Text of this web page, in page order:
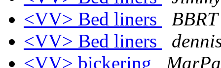
<VV> Bed liners
BBRT
<VV> Bed liners
<VV> bickering